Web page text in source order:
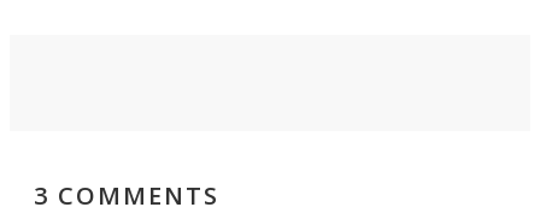
3 COMMENTS